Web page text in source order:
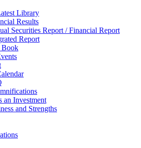
Library
Results
Securities Report / Financial Report
Report
Book
an Investment
and Strengths